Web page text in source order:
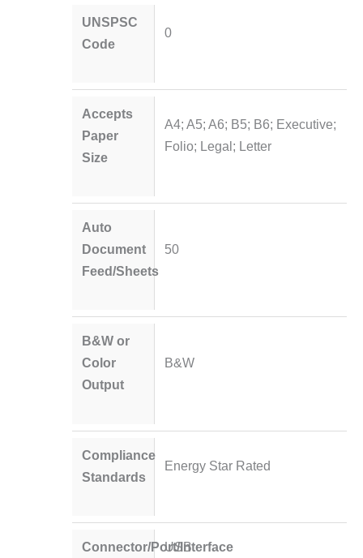
UNSPSC
Code
0
Accepts
Paper
Size
A4; A5; A6; B5; B6; Executive;
Folio; Legal; Letter
Auto
Document
Feed/Sheets
50
B&W or
Color
Output
B&W
Compliance
Standards
Energy Star Rated
Connector/Port/Interface
USB